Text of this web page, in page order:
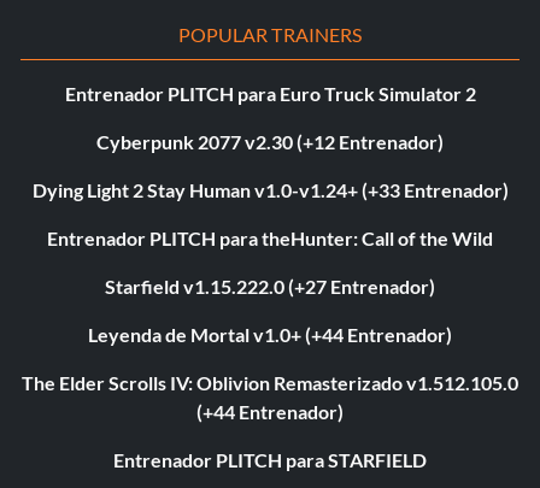
POPULAR TRAINERS
Entrenador PLITCH para Euro Truck Simulator 2
Cyberpunk 2077 v2.30 (+12 Entrenador)
Dying Light 2 Stay Human v1.0-v1.24+ (+33 Entrenador)
Entrenador PLITCH para theHunter: Call of the Wild
Starfield v1.15.222.0 (+27 Entrenador)
Leyenda de Mortal v1.0+ (+44 Entrenador)
The Elder Scrolls IV: Oblivion Remasterizado v1.512.105.0
(+44 Entrenador)
Entrenador PLITCH para STARFIELD